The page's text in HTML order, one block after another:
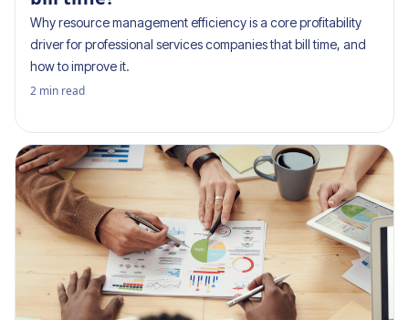
Why resource management efficiency is a core profitability
driver for professional services companies that bill time, and
how to improve it.
2 min read